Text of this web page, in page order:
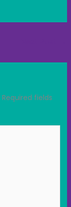
Required fields